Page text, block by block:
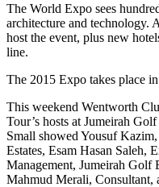
The World Expo sees
architecture and technology.
host the event, plus new
line.
The 2015 Expo takes place
This weekend Wentworth
Tour’s hosts at Jumeirah
Small showed Yousuf
Estates, Esam Hasan Saleh,
Management, Jumeirah Golf
Mahmud Merali, Consultant,